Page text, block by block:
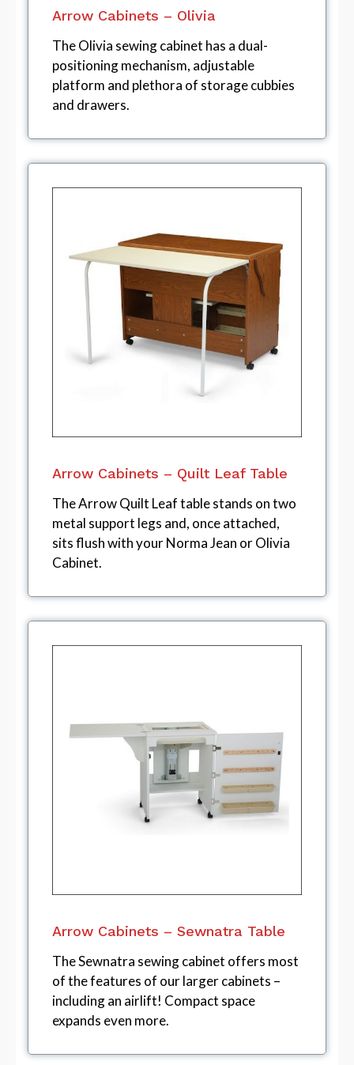
Arrow Cabinets – Olivia
The Olivia sewing cabinet has a dual-
positioning mechanism, adjustable
platform and plethora of storage cubbies
and drawers.
Arrow Cabinets – Quilt Leaf Table
The Arrow Quilt Leaf table stands on two
metal support legs and, once attached,
sits flush with your Norma Jean or Olivia
Cabinet.
Arrow Cabinets – Sewnatra Table
The Sewnatra sewing cabinet offers most
of the features of our larger cabinets –
including an airlift! Compact space
expands even more.